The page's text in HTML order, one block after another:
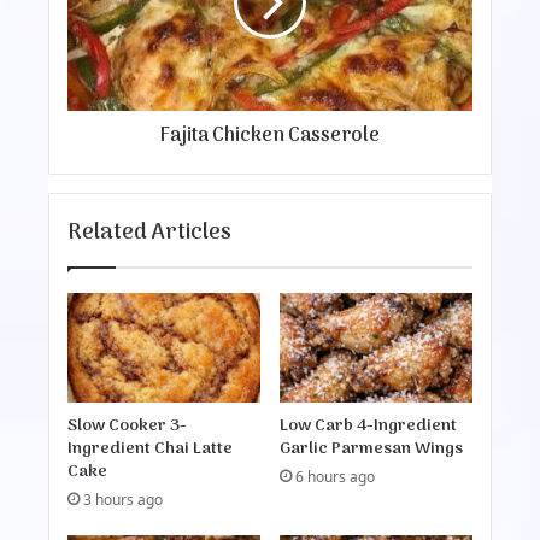
e
v
e
r
B
o
e
a
C
h
i
e
n
C
a
s
s
e
r
o
l
Fajita Chicken Casserole
Related Articles
Slow Cooker 3-
Ingredient Chai Latte
Cake
3 hours ago
Low Carb 4-Ingredient
Garlic Parmesan Wings
6 hours ago